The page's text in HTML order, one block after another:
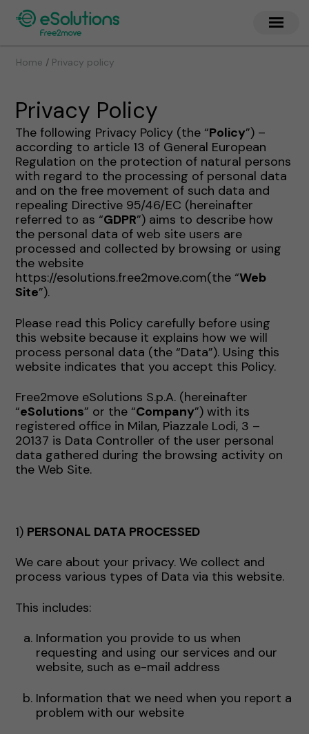
Home / Privacy policy
Privacy Policy
The following Privacy Policy (the “Policy”) –
according to article 13 of General European
Regulation on the protection of natural persons
with regard to the processing of personal data
and on the free movement of such data and
repealing Directive 95/46/EC (hereinafter
referred to as “GDPR”) aims to describe how
the personal data of web site users are
processed and collected by browsing or using
the website
https://esolutions.free2move.com(the “Web
Site”).
Please read this Policy carefully before using
this website because it explains how we will
process personal data (the “Data”). Using this
website indicates that you accept this Policy.
Free2move eSolutions S.p.A. (hereinafter
“eSolutions” or the “Company”) with its
registered office in Milan, Piazzale Lodi, 3 –
20137 is Data Controller of the user personal
data gathered during the browsing activity on
the Web Site.
1) PERSONAL DATA PROCESSED
We care about your privacy. We collect and
process various types of Data via this website.
This includes:
Information you provide to us when
requesting and using our services and our
website, such as e-mail address
Information that we need when you report a
problem with our website